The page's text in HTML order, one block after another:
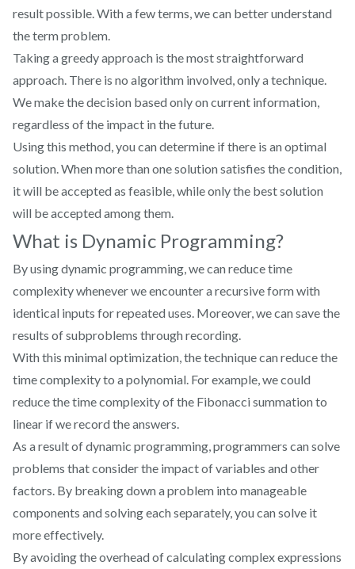
result possible. With a few terms, we can better understand
the term problem.
Taking a greedy approach is the most straightforward
approach. There is no algorithm involved, only a technique.
We make the decision based only on current information,
regardless of the impact in the future.
Using this method, you can determine if there is an optimal
solution. When more than one solution satisfies the condition,
it will be accepted as feasible, while only the best solution
will be accepted among them.
What is Dynamic Programming?
By using dynamic programming, we can reduce time
complexity whenever we encounter a recursive form with
identical inputs for repeated uses. Moreover, we can save the
results of subproblems through recording.
With this minimal optimization, the technique can reduce the
time complexity to a polynomial. For example, we could
reduce the time complexity of the Fibonacci summation to
linear if we record the answers.
As a result of dynamic programming, programmers can solve
problems that consider the impact of variables and other
factors. By breaking down a problem into manageable
components and solving each separately, you can solve it
more effectively.
By avoiding the overhead of calculating complex expressions